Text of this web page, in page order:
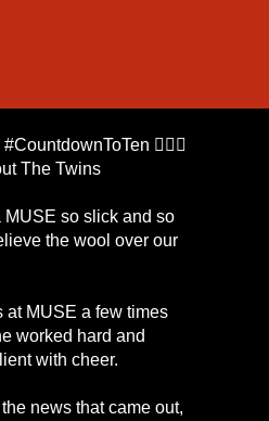
🕵🏼‍♀️
The Twins
so slick and so
the wool over our
at MUSE a few times
worked hard and
with cheer.
news that came out,